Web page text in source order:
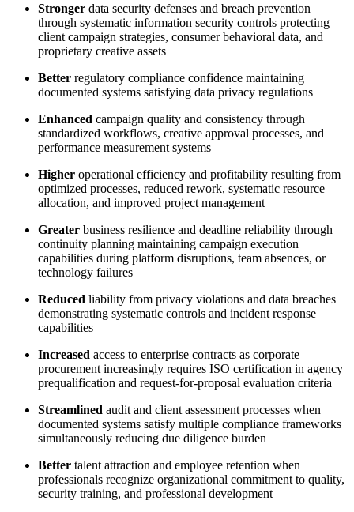
Stronger data security defenses and breach prevention
through systematic information security controls protecting
client campaign strategies, consumer behavioral data, and
proprietary creative assets
Better regulatory compliance confidence maintaining
documented systems satisfying data privacy regulations
Enhanced campaign quality and consistency through
standardized workflows, creative approval processes, and
performance measurement systems
Higher operational efficiency and profitability resulting from
optimized processes, reduced rework, systematic resource
allocation, and improved project management
Greater business resilience and deadline reliability through
continuity planning maintaining campaign execution
capabilities during platform disruptions, team absences, or
technology failures
Reduced liability from privacy violations and data breaches
demonstrating systematic controls and incident response
capabilities
Increased access to enterprise contracts as corporate
procurement increasingly requires ISO certification in agency
prequalification and request-for-proposal evaluation criteria
Streamlined audit and client assessment processes when
documented systems satisfy multiple compliance frameworks
simultaneously reducing due diligence burden
Better talent attraction and employee retention when
professionals recognize organizational commitment to quality,
security training, and professional development